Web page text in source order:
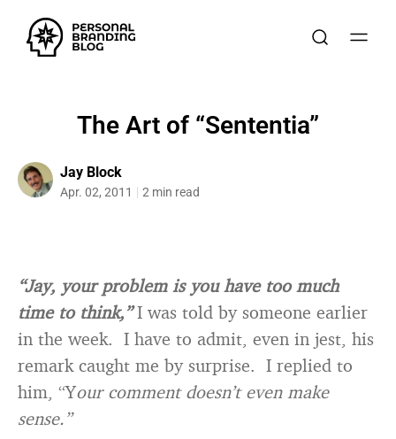
The Art of “Sententia”
Jay Block
Apr. 02, 2011 2 min read
“Jay, your problem is you have too much
time to think,”I was told by someone earlier
in the week. I have to admit, even in jest, his
remark caught me by surprise. I replied to
him, “Your comment doesn’t even make
sense.”